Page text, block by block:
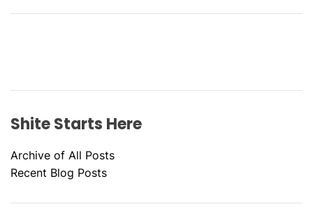
Shite Starts Here
Archive of All Posts
Recent Blog Posts